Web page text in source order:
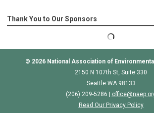
Thank You to Our Sponsors
© 2026 National Association of
2150 N 107th St, Suite 330
Seattle WA 98133
(206) 209-5286 |
o
Read Our Privacy Policy